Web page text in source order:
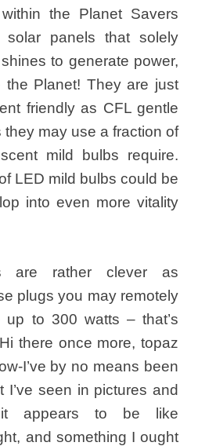
the Planet Savers
solar panels that solely
to generate power,
Planet! They are just
friendly as CFL gentle
they may use a fraction of
mild bulbs require.
LED mild bulbs could be
into even more vitality
are rather clever as
plugs you may remotely
to 300 watts – that’s
there once more, topaz
I’ve by no means been
I’ve seen in pictures and
it appears to be like
and something I ought